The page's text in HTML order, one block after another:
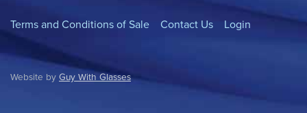
Terms and Conditions of Sale Contact Us Login
Website by Guy With Glasses